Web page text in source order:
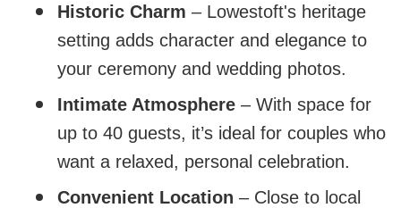
Historic Charm – Lowestoft's heritage
setting adds character and elegance to
your ceremony and wedding photos.
Intimate Atmosphere – With space for
up to 40 guests, it’s ideal for couples who
want a relaxed, personal celebration.
Convenient Location – Close to local